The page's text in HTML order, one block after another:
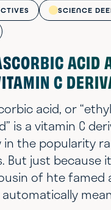
spent years
wi...
SCIENCE
ACID
C
acid, or
is a vitamin C
in the popularity
But just because
of hte famed
automatically